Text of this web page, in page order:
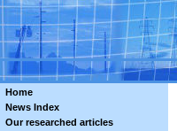
Home
News Index
Our researched articles